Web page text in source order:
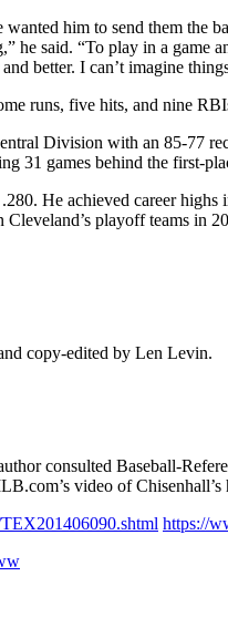
him to send them the
he said. “To play in a game
better. I can’t imagine
runs, five hits, and nine
Division with an 85-77
31 games behind the first-
He achieved career
playoff teams in
and copy-edited by Len
consulted Baseball-
video of Chisenhall’s
https://